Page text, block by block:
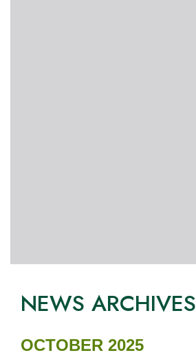
NEWS ARCHIVES
OCTOBER 2025